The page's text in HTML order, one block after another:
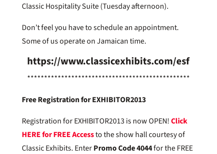
Classic Hospitality Suite (Tuesday afternoon).
Don’t feel you have to schedule an appointment.
Some of us operate on Jamaican time.
https://www.classicexhibits.com/esf
************************************************
Free Registration for EXHIBITOR2013
Registration for EXHIBITOR2013 is now OPEN!Click
HERE forFREE Accessto the show hall courtesy of
Classic Exhibits. EnterPromo Code 4044for the FREE